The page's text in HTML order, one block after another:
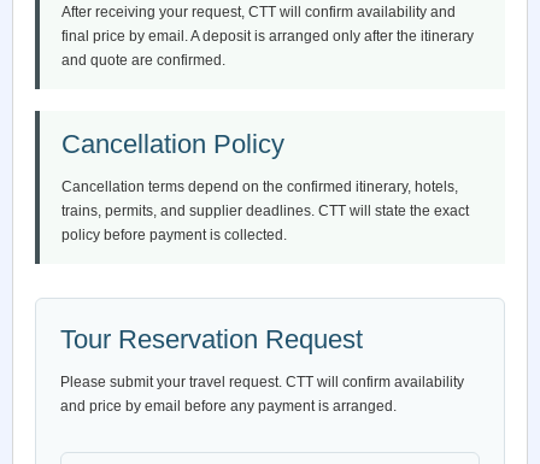
After receiving your request, CTT will confirm availability and
final price by email. A deposit is arranged only after the itinerary
and quote are confirmed.
Cancellation Policy
Cancellation terms depend on the confirmed itinerary, hotels,
trains, permits, and supplier deadlines. CTT will state the exact
policy before payment is collected.
Tour Reservation Request
Please submit your travel request. CTT will confirm availability
and price by email before any payment is arranged.